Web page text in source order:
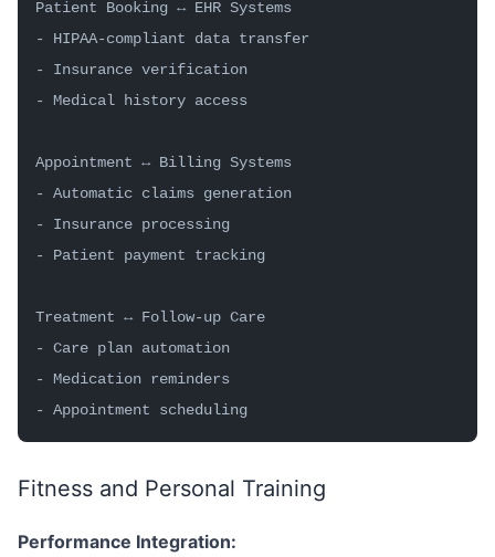
Patient Booking ↔ EHR Systems
- HIPAA-compliant data transfer
- Insurance verification
- Medical history access
Appointment ↔ Billing Systems
- Automatic claims generation
- Insurance processing
- Patient payment tracking
Treatment ↔ Follow-up Care
- Care plan automation
- Medication reminders
- Appointment scheduling
Fitness and Personal Training
Performance Integration: